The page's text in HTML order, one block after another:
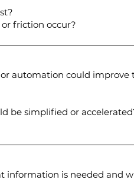
friction occur?
automation could improve
be simplified or
information is needed and